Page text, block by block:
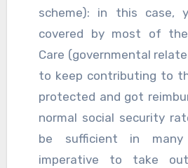
scheme): in this case,
covered by most of the
Care (governmental
to keep contributing to
protected and got
normal social security
be sufficient in
imperative to take